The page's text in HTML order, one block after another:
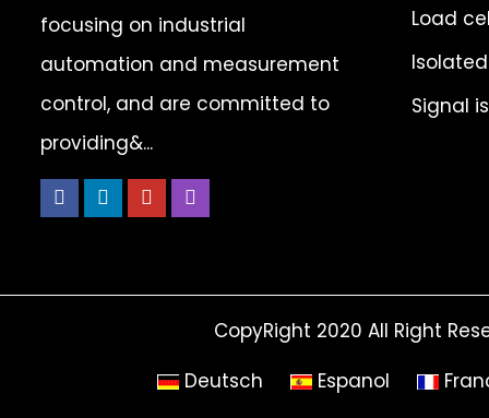
focusing on industrial
automation and measurement
control, and are committed to
providing&...
Load
Signal
CopyRight 2020 All Right
Deutsch
Espanol